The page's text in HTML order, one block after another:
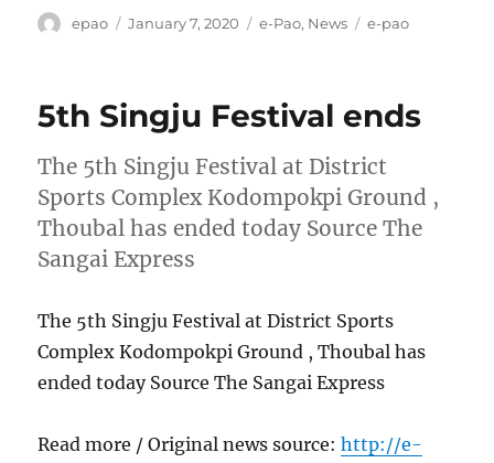
Author
epao
Posted
January 7, 2020 Categories
e-Pao, News Tags
e-pao
5th Singju Festival ends
The 5th Singju Festival at District
Sports Complex Kodompokpi Ground ,
Thoubal has ended today Source The
Sangai Express
The 5th Singju Festival at District Sports
Complex Kodompokpi Ground , Thoubal has
ended today Source The Sangai Express
Read more / Original news source:http://e-